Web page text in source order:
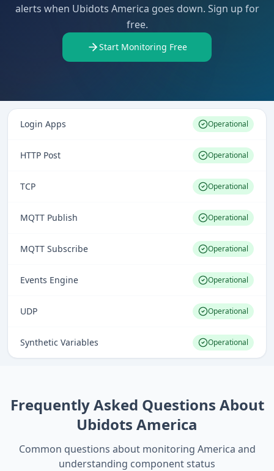
alerts when Ubidots America goes down. Sign up for
free.
Start Monitoring Free
Login Apps Operational
HTTP Post Operational
TCP Operational
MQTT Publish Operational
MQTT Subscribe Operational
Events Engine Operational
UDP Operational
Synthetic Variables Operational
Frequently Asked Questions About
Ubidots America
Common questions about monitoring America and
understanding component status